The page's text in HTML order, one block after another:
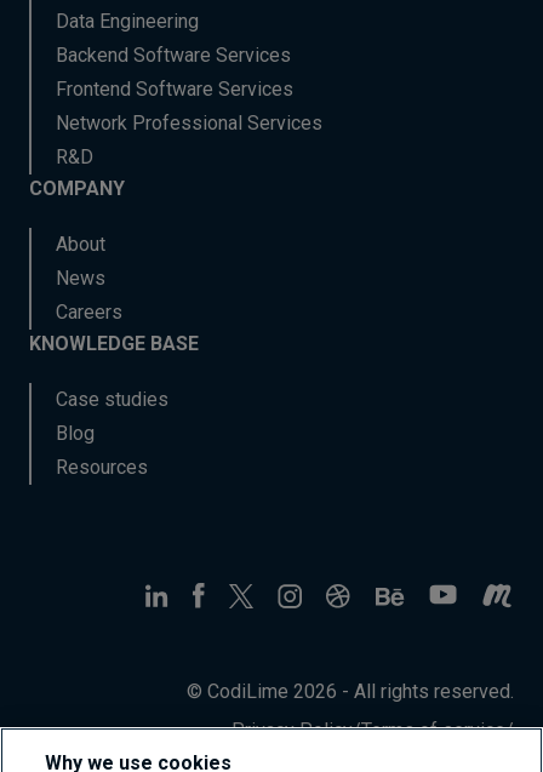
Data Engineering
Backend Software Services
Frontend Software Services
Network Professional Services
R&D
COMPANY
About
News
Careers
KNOWLEDGE BASE
Case studies
Blog
Resources
© CodiLime 2026 - All rights reserved.
Privacy Policy/Terms of service/
Why we use cookies